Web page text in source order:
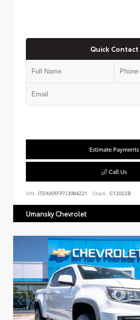
Quick Contact
Estimate Payments
Call Us
VIN: JTDKARFP7J3084221 Stock: C12022B
Umansky Chevrolet